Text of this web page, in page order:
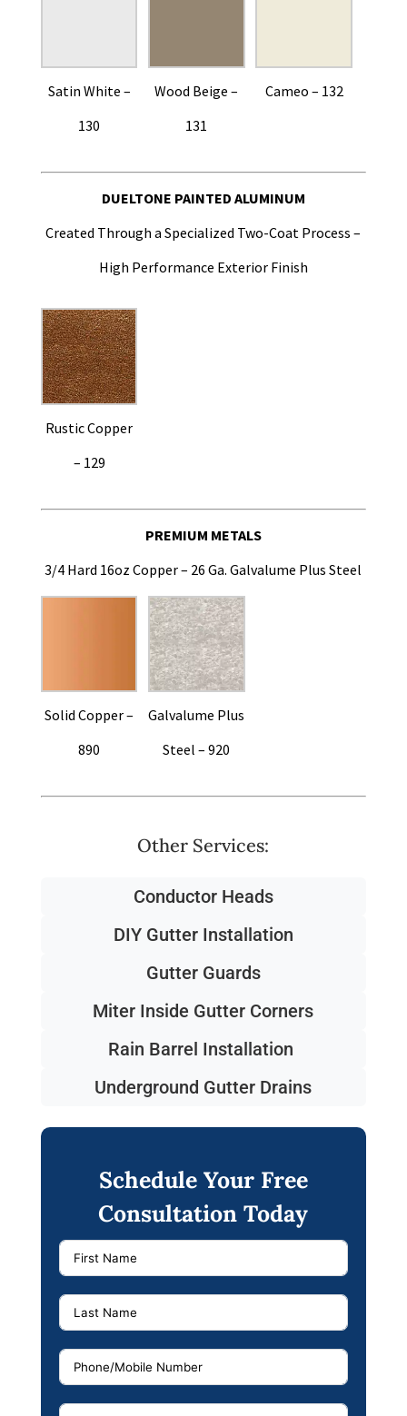
Satin White –
130
Wood Beige –
131
Cameo – 132
DUELTONE PAINTED ALUMINUM
Created Through a Specialized Two-Coat Process –
High Performance Exterior Finish
Rustic Copper
– 129
PREMIUM METALS
3/4 Hard 16oz Copper – 26 Ga. Galvalume Plus Steel
Solid Copper –
890
Galvalume Plus
Steel – 920
Other Services:
Conductor Heads
DIY Gutter Installation
Gutter Guards
Miter Inside Gutter Corners
Rain Barrel Installation
Underground Gutter Drains
Schedule Your Free
Consultation Today